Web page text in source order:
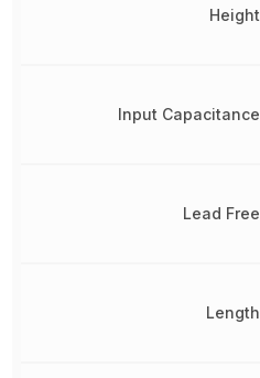
Height
Input Capacitance
Lead Free
Length